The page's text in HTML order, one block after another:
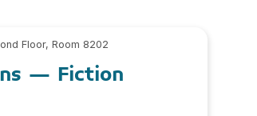
Floor, Room 8202
– Fiction